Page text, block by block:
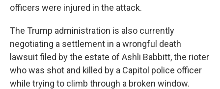
officers were injured in the attack.
The Trump administration is also currently
negotiating a settlement in a wrongful death
lawsuit filed by the estate of Ashli Babbitt, the rioter
who was shot and killed by a Capitol police officer
while trying to climb through a broken window.